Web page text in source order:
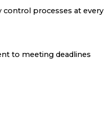
control processes at every
to meeting deadlines